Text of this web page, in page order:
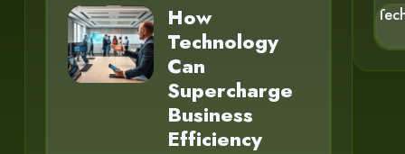
How
Technology
Can
Supercharge
Business
Efficiency